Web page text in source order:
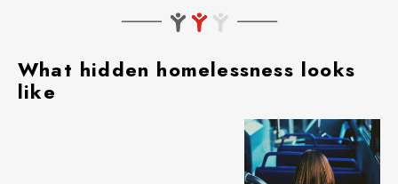
What hidden homelessness looks
like